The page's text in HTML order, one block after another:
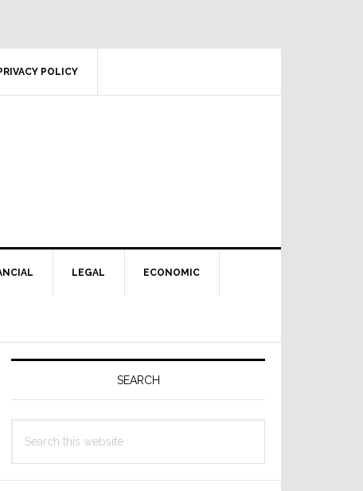
POLICY
LEGAL ECONOMIC
Primary
SEARCH
this